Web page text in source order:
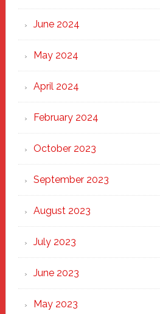
June 2024
May 2024
April 2024
February 2024
October 2023
September 2023
August 2023
July 2023
June 2023
May 2023